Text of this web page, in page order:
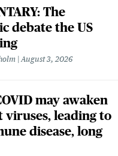
The
debate the US
August 3, 2026
may awaken
viruses, leading to
disease, long